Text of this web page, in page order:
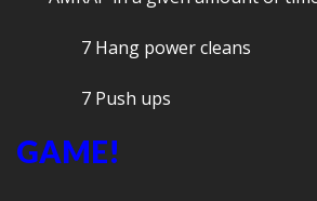
7 Hang power cleans
7 Push ups
GAME!